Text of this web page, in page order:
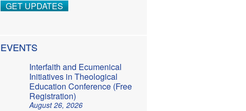
GET UPDATES
EVENTS
Interfaith and Ecumenical
Initiatives in Theological
Education Conference (Free
Registration)
August 26, 2026